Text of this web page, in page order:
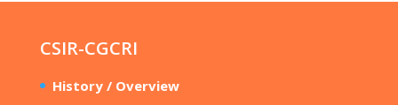
CSIR-CGCRI
History / Overview